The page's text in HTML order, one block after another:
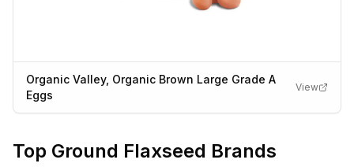
Organic Valley, Organic Brown Large Grade A
Eggs
View
Top Ground Flaxseed Brands